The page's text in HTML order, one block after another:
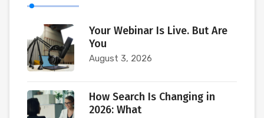
Your Webinar Is Live. But Are
You
August 3, 2026
How Search Is Changing in
2026: What